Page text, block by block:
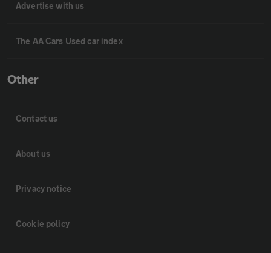
Advertise with us
The AA Cars Used car index
Other
Contact us
About us
Privacy notice
Cookie policy